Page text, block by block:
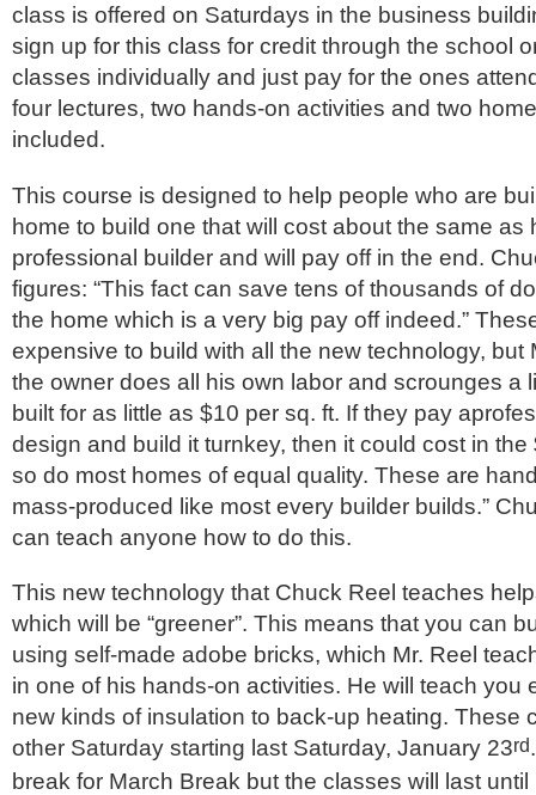
class is offered on Saturdays in the business
sign up for this class for credit through the school
classes individually and just pay for the ones
four lectures, two hands-on activities and two
included.
This course is designed to help people who are
home to build one that will cost about the same as
professional builder and will pay off in the end.
figures: “This fact can save tens of thousands of
the home which is a very big pay off indeed.”
expensive to build with all the new technology, but
the owner does all his own labor and scrounges a
built for as little as $10 per sq. ft. If they pay
design and build it turnkey, then it could cost in the
so do most homes of equal quality. These are
mass-produced like most every builder builds.”
can teach anyone how to do this.
This new technology that Chuck Reel teaches
which will be “greener”. This means that you can
using self-made adobe bricks, which Mr. Reel
in one of his hands-on activities. He will teach you
new kinds of insulation to back-up heating. These
other Saturday starting last Saturday, January 23rd
break for March Break but the classes will last until